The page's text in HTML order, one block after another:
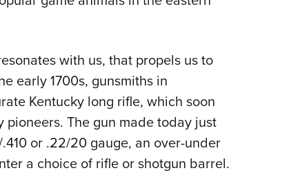
with us, that propels us to
early 1700s, gunsmiths in
Kentucky long rifle, which soon
The gun made today just
or .22/20 gauge, an over-under
a choice of rifle or shotgun barrel.